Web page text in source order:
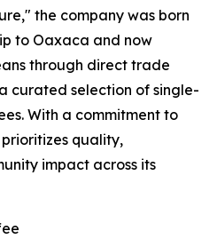
the company was born
to Oaxaca and now
through direct trade
curated selection of single-
With a commitment to
quality,
impact across its